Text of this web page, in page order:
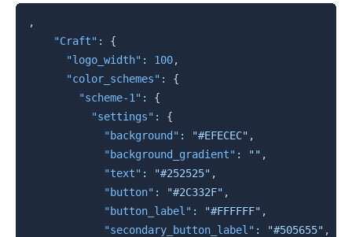
,
"Craft" :
{
"logo_width" : 100,
"color_schemes" :
{
"scheme-1" :
{
"settings" :
{
"background" : "#EFECEC" ,
"background_gradient" : "" ,
"text" : "#252525" ,
"button" : "#2C332F" ,
"button_label" : "#FFFFFF" ,
"secondary_button_label" : "#505655" ,